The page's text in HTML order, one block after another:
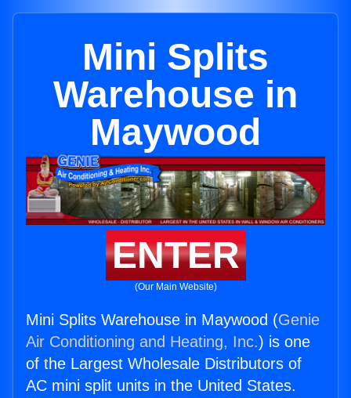
Mini Splits
Warehouse in
Maywood
ENTER
(Our Main Website)
Mini Splits Warehouse in Maywood (Genie
Air Conditioning and Heating, Inc.) is one
of the Largest Wholesale Distributors of
AC mini split units in the United States.